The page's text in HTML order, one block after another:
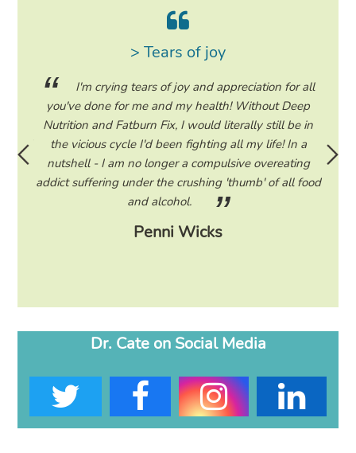
read
to
> Tears of joy
I'm crying tears of joy and appreciation for all
you've done for me and my health! Without Deep
Nutrition and Fatburn Fix, I would literally still be in
the vicious cycle I'd been fighting all my life! In a
nutshell - I am no longer a compulsive overeating
addict suffering under the crushing 'thumb' of all food
and alcohol.
Penni Wicks
start
the
Dr. Cate on Social Media
T F I L